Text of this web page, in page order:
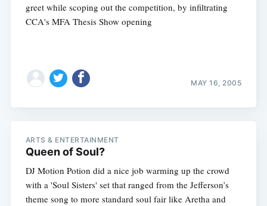
greet while scoping out the competition, by infiltrating
CCA's MFA Thesis Show opening
MAY 16, 2005
ARTS & ENTERTAINMENT
Queen of Soul?
DJ Motion Potion did a nice job warming up the crowd
with a 'Soul Sisters' set that ranged from the Jefferson’s
theme song to more standard soul fair like Aretha and